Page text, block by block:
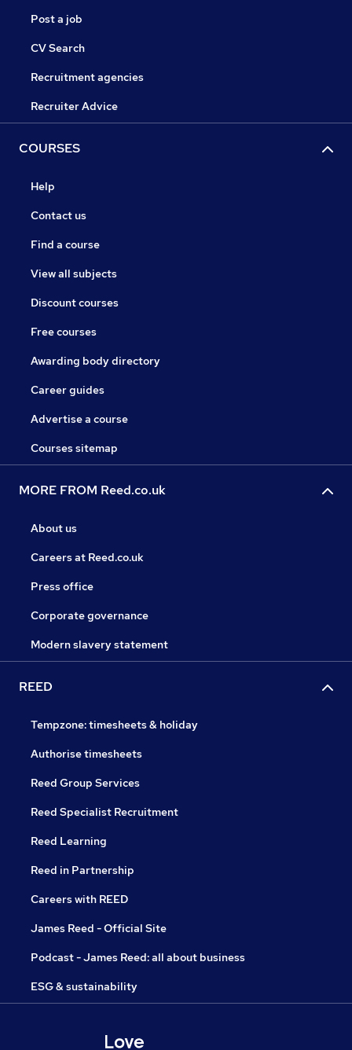
Post a job
CV Search
Recruitment agencies
Recruiter Advice
COURSES
Help
Contact us
Find a course
View all subjects
Discount courses
Free courses
Awarding body directory
Career guides
Advertise a course
Courses sitemap
MORE FROM Reed.co.uk
About us
Careers at Reed.co.uk
Press office
Corporate governance
Modern slavery statement
REED
Tempzone: timesheets & holiday
Authorise timesheets
Reed Group Services
Reed Specialist Recruitment
Reed Learning
Reed in Partnership
Careers with REED
James Reed - Official Site
Podcast - James Reed: all about business
ESG & sustainability